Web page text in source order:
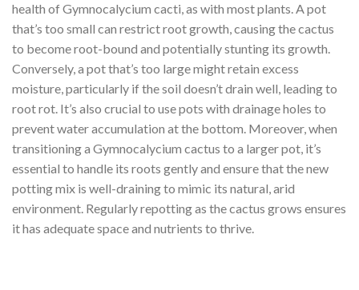
health of Gymnocalycium cacti, as with most plants. A pot
that’s too small can restrict root growth, causing the cactus
to become root-bound and potentially stunting its growth.
Conversely, a pot that’s too large might retain excess
moisture, particularly if the soil doesn’t drain well, leading to
root rot. It’s also crucial to use pots with drainage holes to
prevent water accumulation at the bottom. Moreover, when
transitioning a Gymnocalycium cactus to a larger pot, it’s
essential to handle its roots gently and ensure that the new
potting mix is well-draining to mimic its natural, arid
environment. Regularly repotting as the cactus grows ensures
it has adequate space and nutrients to thrive.